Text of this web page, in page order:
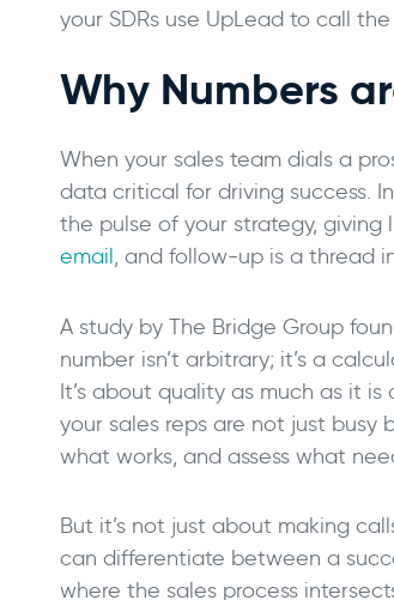
your SDRs use UpLead to call
Why Numbers
When your sales team dials a
data critical for driving success.
the pulse of your strategy,
email, and follow-up is a thread
A study by The Bridge Group
number isn’t arbitrary; it’s a
It’s about quality as much as it
your sales reps are not just
what works, and assess what
But it’s not just about making
can differentiate between a
where the sales process